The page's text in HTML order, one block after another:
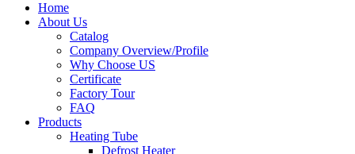
Home
About Us
Catalog
Company Overview/Profile
Why Choose US
Certificate
Factory Tour
FAQ
Products
Heating Tube
Defrost Heater